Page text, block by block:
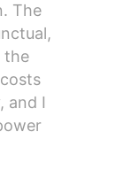
The
the
and I